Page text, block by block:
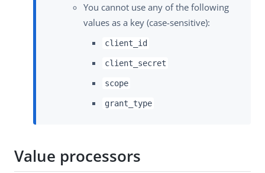
You cannot use any of the following
values as a key (case-sensitive):
client_id
client_secret
scope
grant_type
Value processors